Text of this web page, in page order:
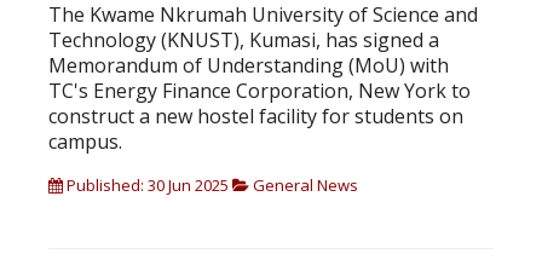
The Kwame Nkrumah University of Science and
Technology (KNUST), Kumasi, has signed a
Memorandum of Understanding (MoU) with
TC's Energy Finance Corporation, New York to
construct a new hostel facility for students on
campus.
Published: 30 Jun 2025 General News